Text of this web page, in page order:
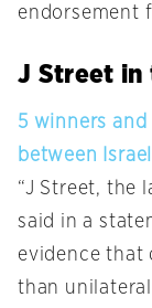
endorsement
J Street in
5 winners
between
“J Street, the
said in a
evidence that
than